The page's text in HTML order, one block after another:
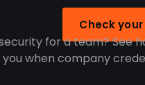
Check
for a team? See
when company